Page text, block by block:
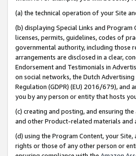
(a) the technical operation of your Site
(b) displaying Special Links and
licenses, permits, guidelines, codes of
governmental authority, including those
arrangements are disclosed in a clear,
Endorsement and Testimonials in
on social networks, the Dutch
Regulation (GDPR) (EU) 2016/679), and
you by any person or entity that hosts
(c) creating and posting, and ensuring
and other Product-related materials and
(d) using the Program Content, your
rights or those of any other person or